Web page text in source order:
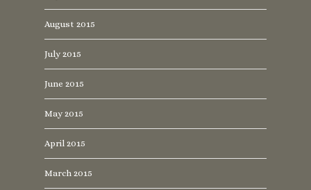
August 2015
July 2015
June 2015
May 2015
April 2015
March 2015